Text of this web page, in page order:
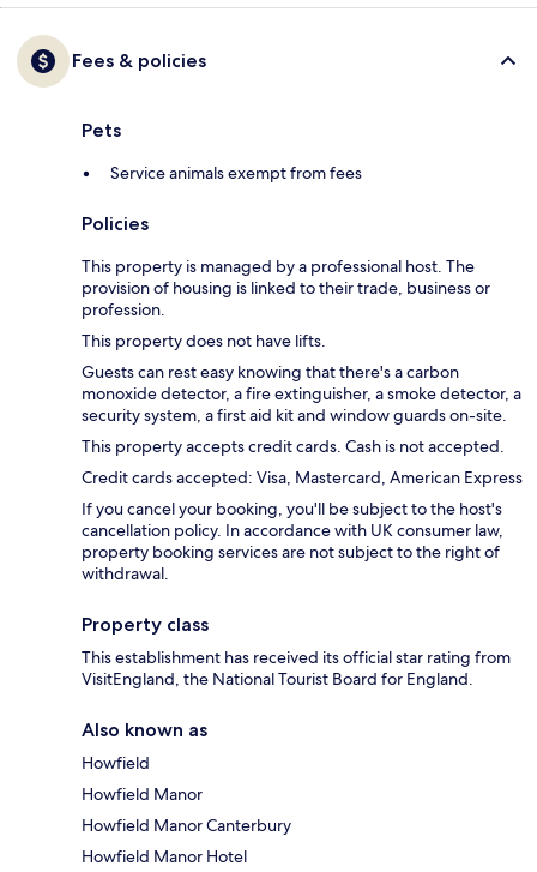
Fees & policies
Pets
Service animals exempt from fees
Policies
This property is managed by a professional host. The
provision of housing is linked to their trade, business or
profession.
This property does not have lifts.
Guests can rest easy knowing that there's a carbon
monoxide detector, a fire extinguisher, a smoke detector, a
security system, a first aid kit and window guards on-site.
This property accepts credit cards. Cash is not accepted.
Credit cards accepted: Visa, Mastercard, American Express
If you cancel your booking, you'll be subject to the host's
cancellation policy. In accordance with UK consumer law,
property booking services are not subject to the right of
withdrawal.
Property class
This establishment has received its official star rating from
VisitEngland, the National Tourist Board for England.
Also known as
Howfield
Howfield Manor
Howfield Manor Canterbury
Howfield Manor Hotel